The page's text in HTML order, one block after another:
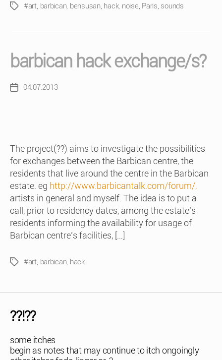
Tags#art, barbican, bensusan, hack, noise, Paris, sounds
barbican hack exchange/s?
Post04.07.2013
The project(??) aims to investigate the possibilities
for exchanges between the Barbican centre, the
residents that live around the centre in the Barbican
estate. eg http://www.barbicantalk.com/forum/,
artists in general and myself. The idea is to put a
call, prior to residency dates, among the estate’s
residents informing the availability for usage of
Barbican centre’s facilities, […]
Tags#art, barbican, hack
??!??
some itches
begin as notes that may continue to itch ongoingly